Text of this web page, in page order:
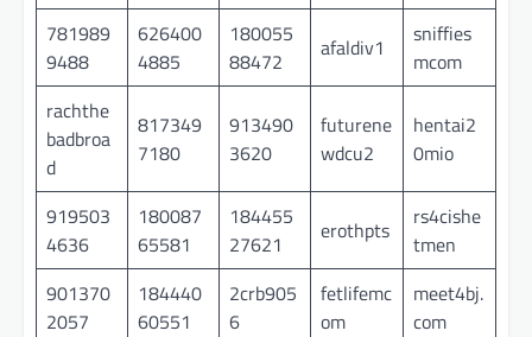
781989
9488
626400
4885
180055
88472
afaldiv1
sniffies
mcom
rachthe
badbroa
d
817349
7180
913490
3620
futurene
wdcu2
hentai2
0mio
919503
4636
180087
65581
184455
27621
erothpts
rs4cishe
tmen
901370
2057
184440
60551
2crb905
6
fetlifemc
om
meet4bj.
com